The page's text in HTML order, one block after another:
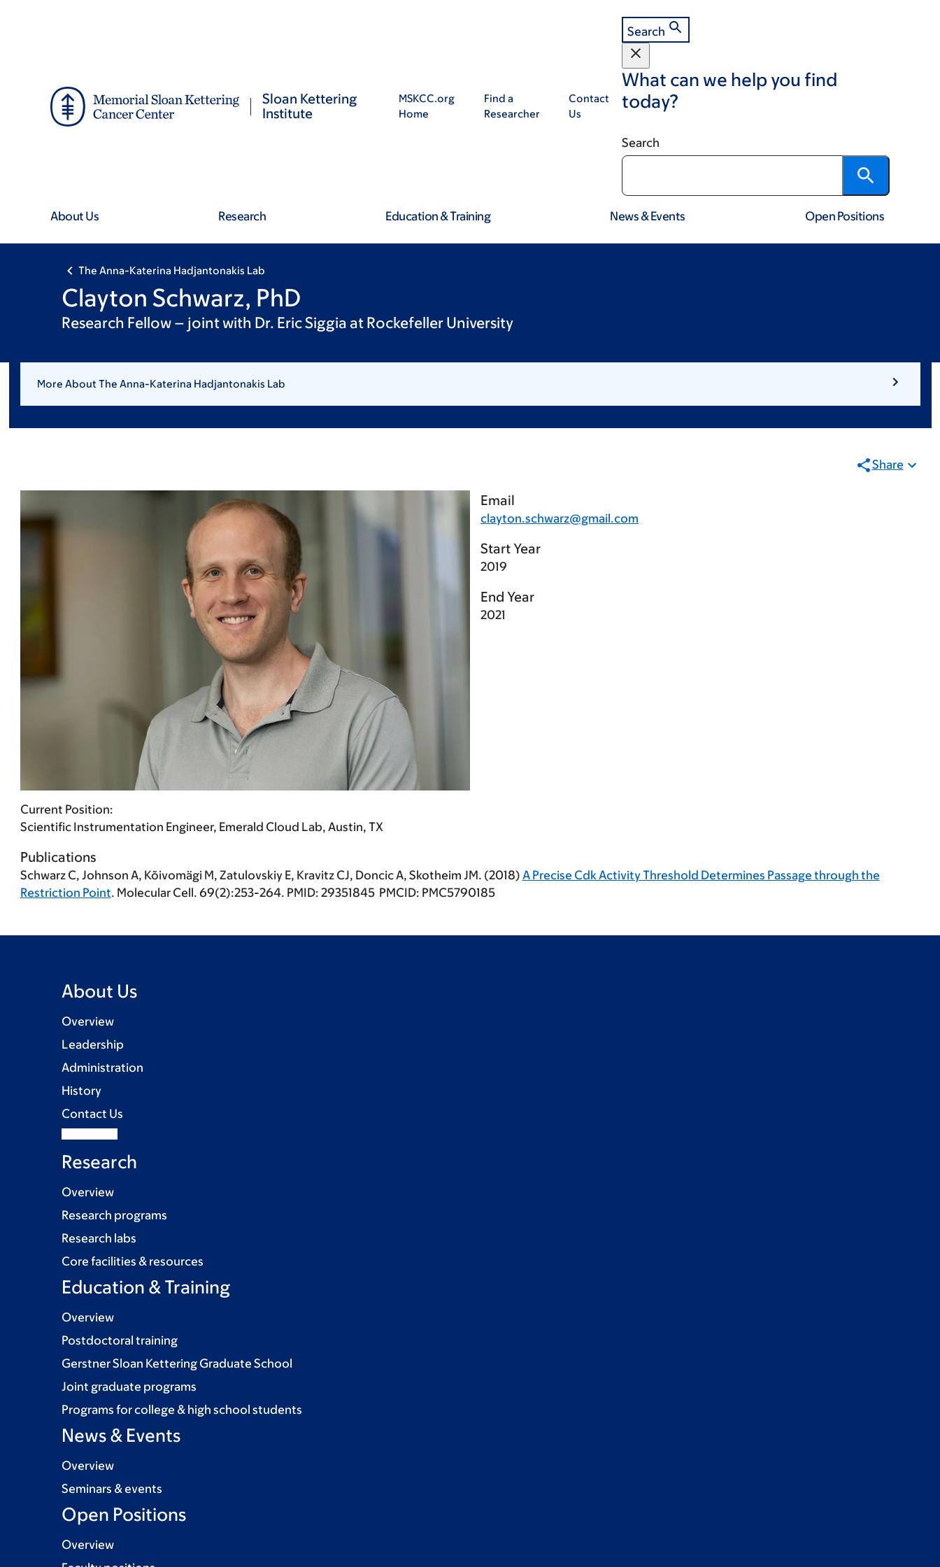
Sloan Kettering
Institute
MSKCC.org
Home
Find a
Researcher
Contact
Us
Search
What can we help you find
today?
Search
About Us Research Education & Training News & Events Open Positions
The Anna-Katerina Hadjantonakis Lab
Clayton Schwarz, PhD
Research Fellow – joint with Dr. Eric Siggia at Rockefeller University
More About The Anna-Katerina Hadjantonakis Lab
Share
Email
clayton.schwarz@gmail.com
Start Year
2019
End Year
2021
Current Position:
Scientific Instrumentation Engineer, Emerald Cloud Lab, Austin, TX
Publications
Schwarz C, Johnson A, Kõivomägi M, Zatulovskiy E, Kravitz CJ, Doncic A, Skotheim JM. (2018) A Precise Cdk Activity Threshold Determines Passage through the
Restriction Point. Molecular Cell. 69(2):253-264. PMID: 29351845 PMCID: PMC5790185
About Us
Overview
Leadership
Administration
History
Contact Us
Research
Overview
Research programs
Research labs
Core facilities & resources
Education & Training
Overview
Postdoctoral training
Gerstner Sloan Kettering Graduate School
Joint graduate programs
Programs for college & high school students
News & Events
Overview
Seminars & events
Open Positions
Overview